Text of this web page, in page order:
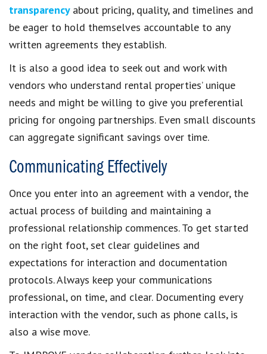
transparency about pricing, quality, and timelines and
be eager to hold themselves accountable to any
written agreements they establish.
It is also a good idea to seek out and work with
vendors who understand rental properties’ unique
needs and might be willing to give you preferential
pricing for ongoing partnerships. Even small discounts
can aggregate significant savings over time.
Communicating Effectively
Once you enter into an agreement with a vendor, the
actual process of building and maintaining a
professional relationship commences. To get started
on the right foot, set clear guidelines and
expectations for interaction and documentation
protocols. Always keep your communications
professional, on time, and clear. Documenting every
interaction with the vendor, such as phone calls, is
also a wise move.